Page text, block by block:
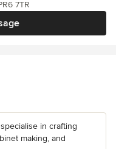
7TR
in crafting
making, and